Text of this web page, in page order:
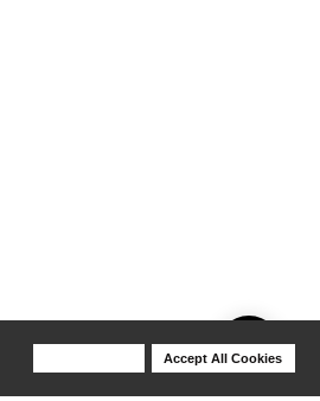
Accept All Cookies